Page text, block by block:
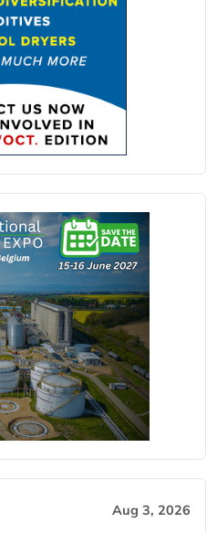
Aug 3, 2026